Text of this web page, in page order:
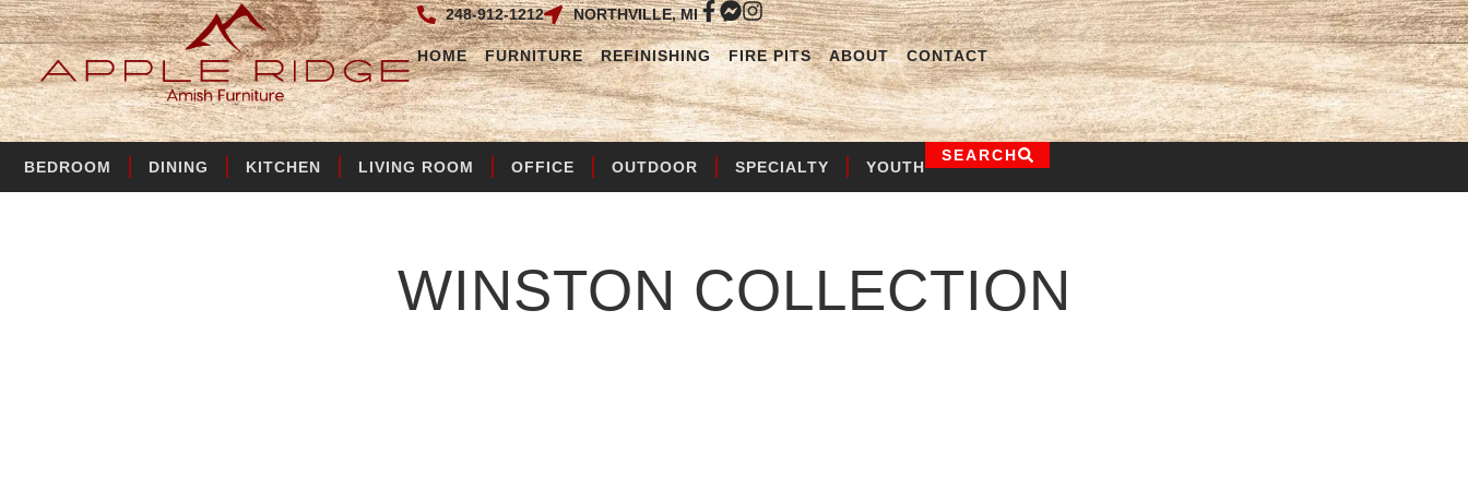
248-912-1212 NORTHVILLE, MI
HOME FURNITURE REFINISHING FIRE PITS ABOUT CONTACT
BEDROOM DINING KITCHEN LIVING ROOM OFFICE OUTDOOR SPECIALTY YOUTH
SEARCH
WINSTON COLLECTION